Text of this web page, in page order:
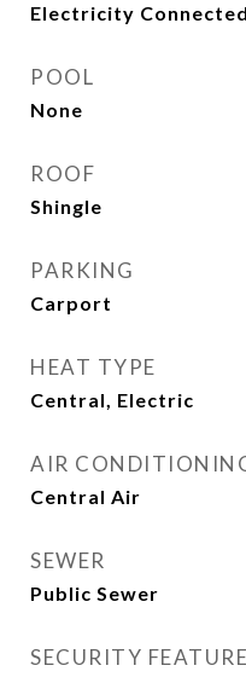
Electricity
POOL
None
ROOF
Shingle
PARKING
Carport
HEAT TYPE
Central, Electric
AIR
Central Air
SEWER
Public Sewer
SECURITY